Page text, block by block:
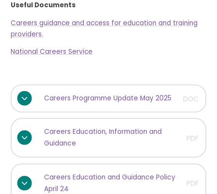
Useful Documents
Careers guidance and access for education and training
providers.
National Careers Service
Careers Programme Update May 2025 DOC
Careers Education, Information and
Guidance
PDF
Careers Education and Guidance Policy
April 24
PDF